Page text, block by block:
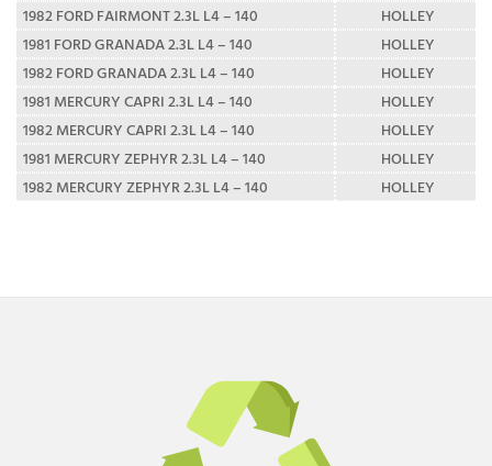
1982 FORD FAIRMONT 2.3L L4 – 140
HOLLEY
1981 FORD GRANADA 2.3L L4 – 140
HOLLEY
1982 FORD GRANADA 2.3L L4 – 140
HOLLEY
1981 MERCURY CAPRI 2.3L L4 – 140
HOLLEY
1982 MERCURY CAPRI 2.3L L4 – 140
HOLLEY
1981 MERCURY ZEPHYR 2.3L L4 – 140
HOLLEY
1982 MERCURY ZEPHYR 2.3L L4 – 140
HOLLEY